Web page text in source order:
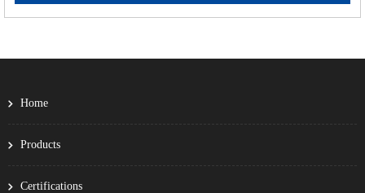
Home
Products
Certifications